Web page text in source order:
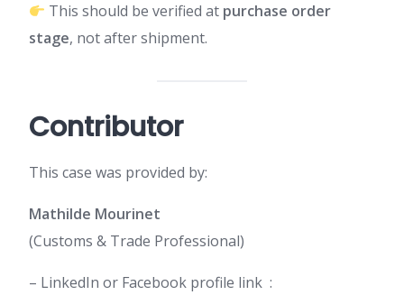
This should be verified at purchase order
stage, not after shipment.
Contributor
This case was provided by:
Mathilde Mourinet
(Customs & Trade Professional)
– LinkedIn or Facebook profile link :